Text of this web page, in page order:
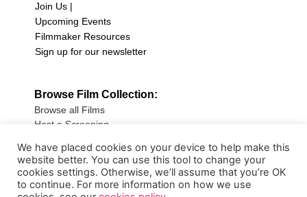
Join Us |
Upcoming Events
Filmmaker Resources
Sign up for our newsletter
Browse Film Collection:
Browse all Films
Host a Screening
Sign up for our Newsletter
We have placed cookies on your device to help make this
website better. You can use this tool to change your
cookies settings. Otherwise, we’ll assume that you’re OK
to continue. For more information on how we use